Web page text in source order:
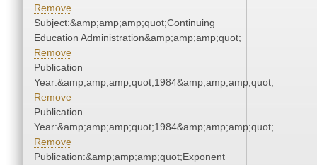
Remove
Subject:&amp;amp;amp;quot;Continuing
Education Administration&amp;amp;amp;quot;
Remove
Publication
Year:&amp;amp;amp;quot;1984&amp;amp;amp;quot;
Remove
Publication
Year:&amp;amp;amp;quot;1984&amp;amp;amp;quot;
Remove
Publication:&amp;amp;amp;quot;Exponent